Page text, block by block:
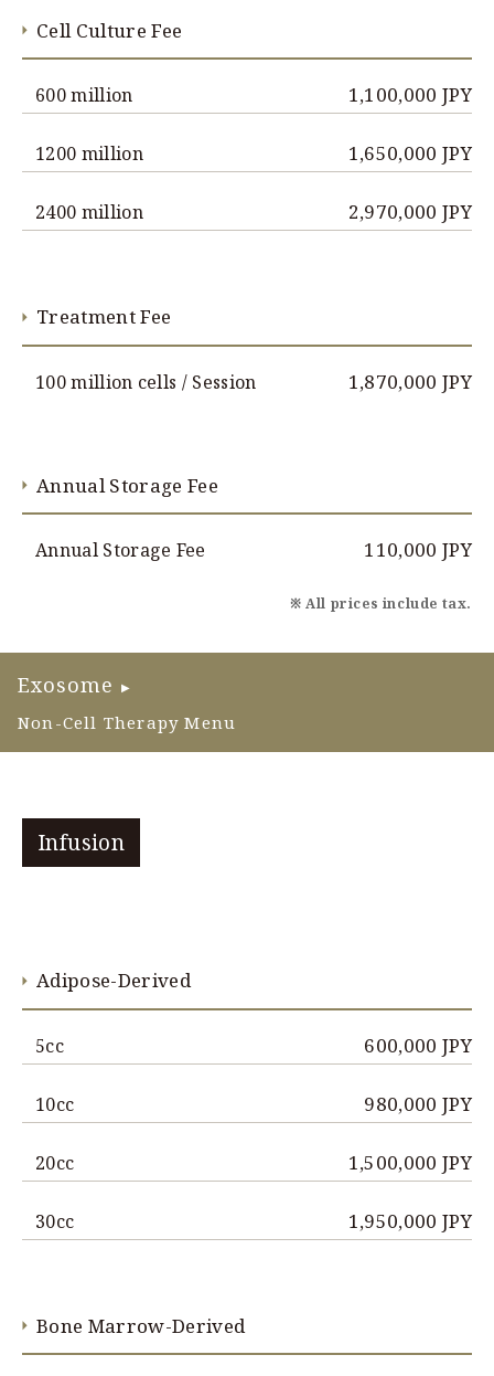
Cell Culture Fee
600 million 1,100,000 JPY
1200 million 1,650,000 JPY
2400 million 2,970,000 JPY
Treatment Fee
100 million cells / Session 1,870,000 JPY
Annual Storage Fee
Annual Storage Fee 110,000 JPY
※ All prices include tax.
Exosome ▶
Non-Cell Therapy Menu
Infusion
Adipose-Derived
5cc 600,000 JPY
10cc 980,000 JPY
20cc 1,500,000 JPY
30cc 1,950,000 JPY
Bone Marrow-Derived